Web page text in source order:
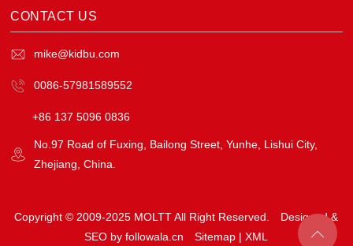
CONTACT US
mike@kidbu.com
0086-57981589552
+86 137 5096 0836
No.97 Road of Fuxing, Bailong Street, Yunhe, Lishui City,
Zhejiang, China.
Copyright © 2009-2025 MOLTT All Right Reserved.
Designed &
SEO by followala.cn
Sitemap |XML